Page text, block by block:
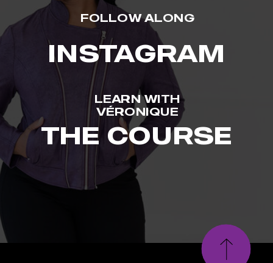
FOLLOW ALONG
INSTAGRAM
LEARN WITH
VÉRONIQUE
THE COURSE